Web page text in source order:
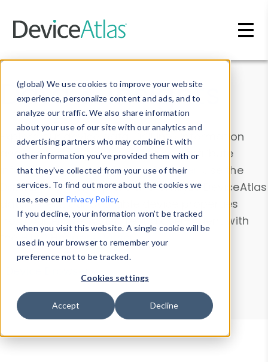
(global) We use cookies to improve your website
experience, personalize content and ads, and to
analyze our traffic. We also share information
about your use of our site with our analytics and
advertising partners who may combine it with
other information you’ve provided them with or
that they’ve collected from your use of their
services. To find out more about the cookies we
use, see our Privacy Policy.
If you decline, your information won’t be tracked
when you visit this website. A single cookie will be
used in your browser to remember your
preference not to be tracked.
Cookies settings
Accept Decline
Data & Insights
Explore our device data. Drill into information
and properties on all devices or contribute
information with theDevice Browser
. Use the
Data Explorerto explore and analyze DeviceAtlas
data. Check our available device properties
from ourProperty List. Test a User-Agent with
theHTTP Headers Parser.
Device Browser
Data Explorer
Properties
User-Agent Tester